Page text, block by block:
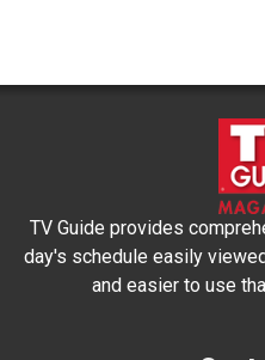
TV Guide provides
day's schedule easily
and easier to use